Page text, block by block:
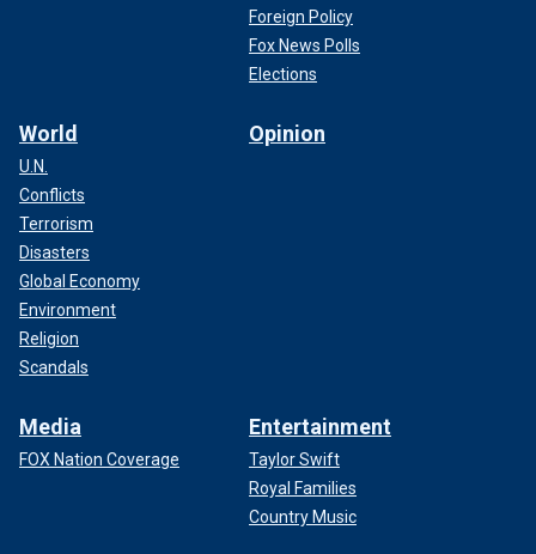
Foreign Policy
Fox News Polls
Elections
World
U.N.
Conflicts
Terrorism
Disasters
Global Economy
Environment
Religion
Scandals
Opinion
Media
FOX Nation Coverage
Entertainment
Taylor Swift
Royal Families
Country Music